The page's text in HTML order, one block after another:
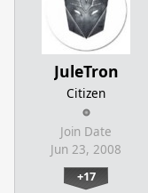
JuleTron
Citizen
Join Date
Jun 23, 2008
+17